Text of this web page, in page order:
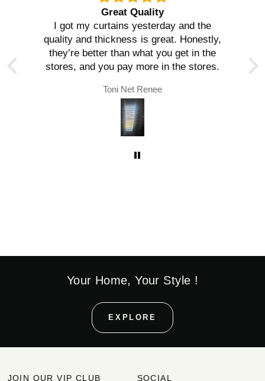
Great Quality
I got my curtains yesterday and the
quality and thickness is great. Honestly,
they’re better than what you get in the
stores, and you pay more in the stores.
Toni Net Renee
Your Home, Your Style !
EXPLORE
JOIN OUR VIP CLUB SOCIAL